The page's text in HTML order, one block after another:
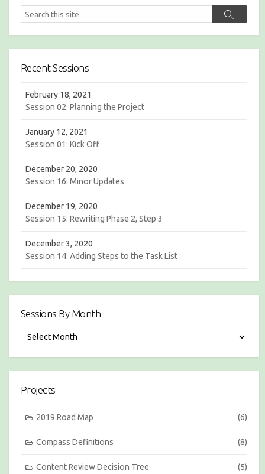
e
a
h
S
Recent Sessions
February 18, 2021
Session 02: Planning the Project
January 12, 2021
Session 01: Kick Off
December 20, 2020
Session 16: Minor Updates
December 19, 2020
Session 15: Rewriting Phase 2, Step 3
December 3, 2020
Session 14: Adding Steps to the Task List
Sessions By Month
e
s
o
M
Projects
2019 Road Map (6)
Compass Definitions (8)
Content Review Decision Tree (5)